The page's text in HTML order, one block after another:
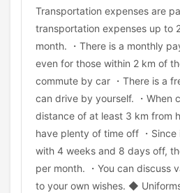
Transportation expenses are
transportation expenses up to
month. ・There is a monthly
even for those within 2 km of
commute by car ・There is a
can drive by yourself. ・When
distance of at least 3 km from
have plenty of time off ・Since
with 4 weeks and 8 days off,
per month. ・You can discuss
to your own wishes. ◆